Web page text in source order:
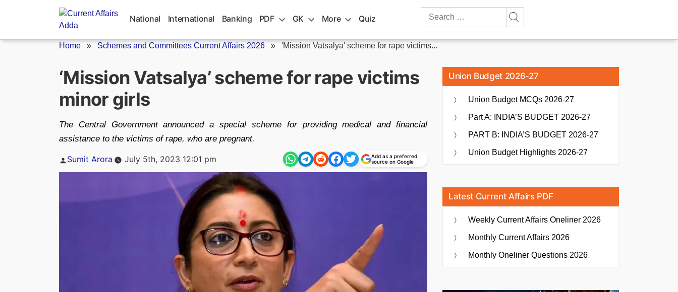
National International Banking PDF GK More Quiz
Search
Home » Schemes and Committees Current Affairs 2026 » 'Mission Vatsalya' scheme for rape victims...
‘Mission Vatsalya’ scheme for rape victims
minor girls
The Central Government announced a special scheme for providing medical and financial
assistance to the victims of rape, who are pregnant.
Posted
Sumit Arora July 5th, 2023 12:01 pm
Add as a preferred
source on Google
Union Budget 2026-27
Union Budget MCQs 2026-27
Part A: INDIA’S BUDGET 2026-27
PART B: INDIA’S BUDGET 2026-27
Union Budget Highlights 2026-27
Latest Current Affairs PDF
Weekly Current Affairs Oneliner 2026
Monthly Current Affairs 2026
Monthly Oneliner Questions 2026